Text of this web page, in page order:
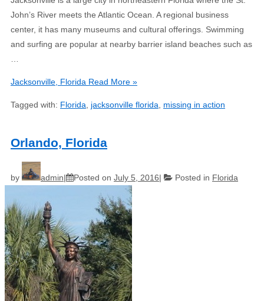
John’s River meets the Atlantic Ocean. A regional business
center, it has many museums and cultural offerings. Swimming
and surfing are popular at nearby barrier island beaches such as
Jacksonville, Florida Read More »
Tagged with: Florida jacksonville florida missing in action
Orlando, Florida
by admin Posted on July 5, 2016 Posted in Florida